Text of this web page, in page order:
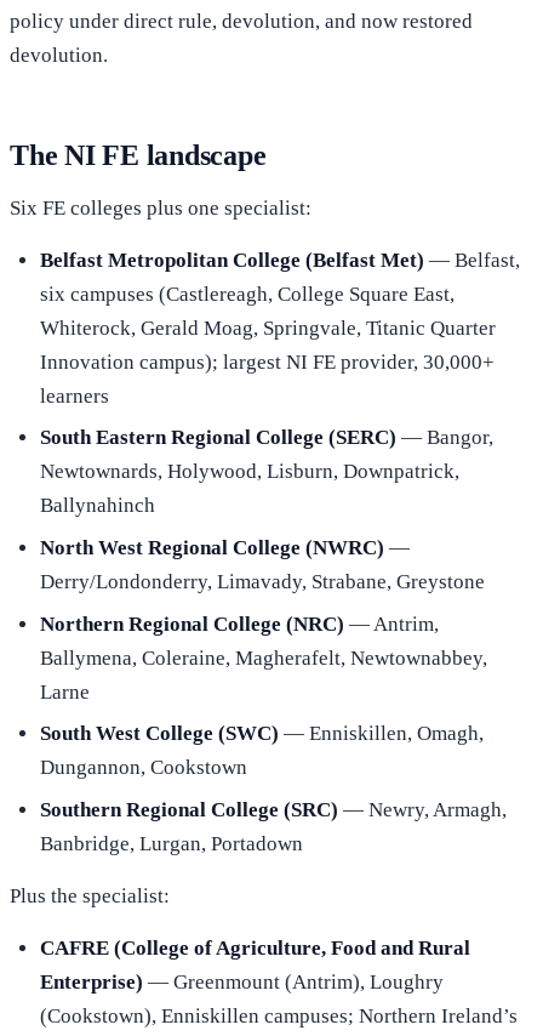
policy under direct rule, devolution, and now restored
devolution.
The NI FE landscape
Six FE colleges plus one specialist:
Belfast Metropolitan College (Belfast Met) — Belfast,
six campuses (Castlereagh, College Square East,
Whiterock, Gerald Moag, Springvale, Titanic Quarter
Innovation campus); largest NI FE provider, 30,000+
learners
South Eastern Regional College (SERC) — Bangor,
Newtownards, Holywood, Lisburn, Downpatrick,
Ballynahinch
North West Regional College (NWRC) —
Derry/Londonderry, Limavady, Strabane, Greystone
Northern Regional College (NRC) — Antrim,
Ballymena, Coleraine, Magherafelt, Newtownabbey,
Larne
South West College (SWC) — Enniskillen, Omagh,
Dungannon, Cookstown
Southern Regional College (SRC) — Newry, Armagh,
Banbridge, Lurgan, Portadown
Plus the specialist:
CAFRE (College of Agriculture, Food and Rural
Enterprise) — Greenmount (Antrim), Loughry
(Cookstown), Enniskillen campuses; Northern Ireland’s